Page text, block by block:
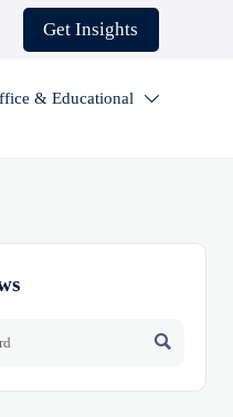
Get Insights
& Educational 
